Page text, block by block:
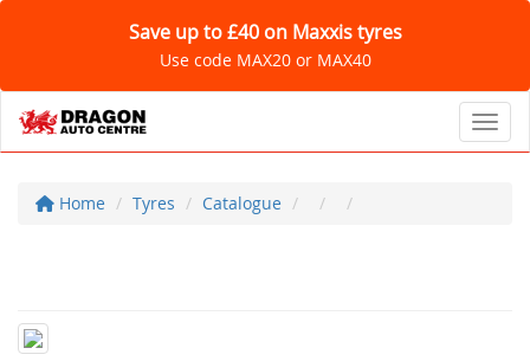
Save up to £40 on Maxxis tyres
Use code MAX20 or MAX40
Home Tyres Catalogue